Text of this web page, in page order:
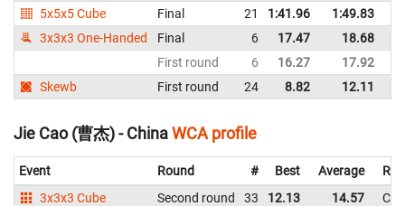
5x5x5 Cube
Final 21 1:41.96 1:49.83
3x3x3 One-Handed
Final 6 17.47 18.68
First round
6 16.27 17.92
Skewb
First round 24 8.82 12.11
Jie Cao (曹杰) - ChinaWCA profile
Event Round # Best Average
3x3x3 Cube
Second round 33 12.13 14.57